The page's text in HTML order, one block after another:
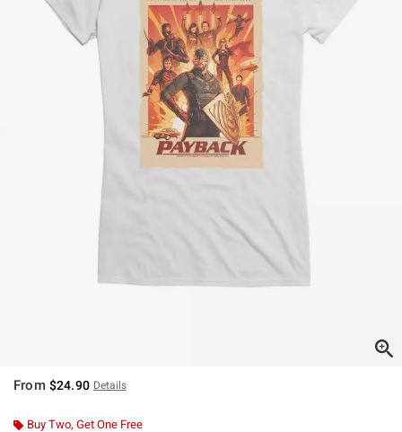
From $24.90 Details
Buy Two, Get One Free